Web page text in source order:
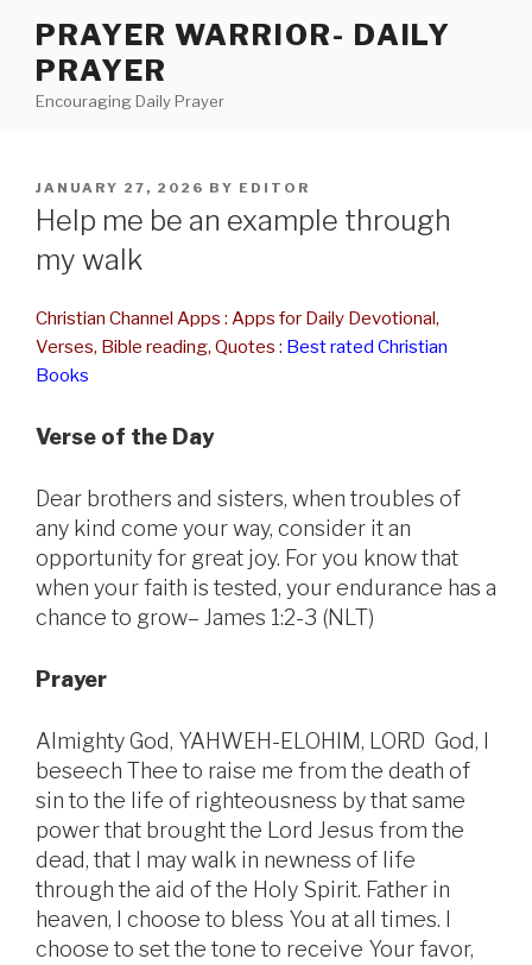
content
PRAYER WARRIOR- DAILY
PRAYER
Encouraging Daily Prayer
POSTED
ON
JANUARY 27, 2026 BY EDITOR
Help me be an example through
my walk
Christian Channel Apps : Apps for Daily Devotional,
Verses, Bible reading, Quotes : Best rated Christian
Books
Verse of the Day
Dear brothers and sisters, when troubles of
any kind come your way, consider it an
opportunity for great joy. For you know that
when your faith is tested, your endurance has a
chance to grow– James 1:2-3 (NLT)
Prayer
Almighty God, YAHWEH-ELOHIM, LORD God, I
beseech Thee to raise me from the death of
sin to the life of righteousness by that same
power that brought the Lord Jesus from the
dead, that I may walk in newness of life
through the aid of the Holy Spirit. Father in
heaven, I choose to bless You at all times. I
choose to set the tone to receive Your favor,